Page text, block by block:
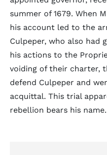
summer of 1679. When
his account led to the
Culpeper, who also had
his actions to the
voiding of their charter,
defend Culpeper and
acquittal. This trial
rebellion bears his name.